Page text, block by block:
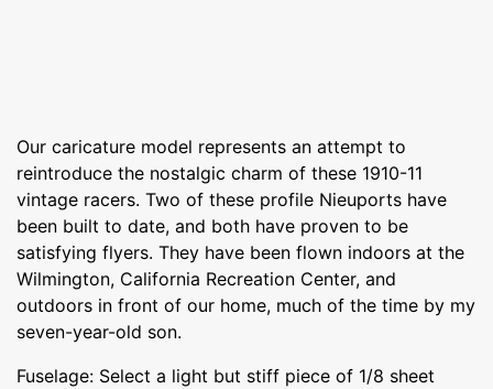
Our caricature model represents an attempt to
reintroduce the nostalgic charm of these 1910-11
vintage racers. Two of these profile Nieuports have
been built to date, and both have proven to be
satisfying flyers. They have been flown indoors at the
Wilmington, California Recreation Center, and
outdoors in front of our home, much of the time by my
seven-year-old son.
Fuselage: Select a light but stiff piece of 1/8 sheet